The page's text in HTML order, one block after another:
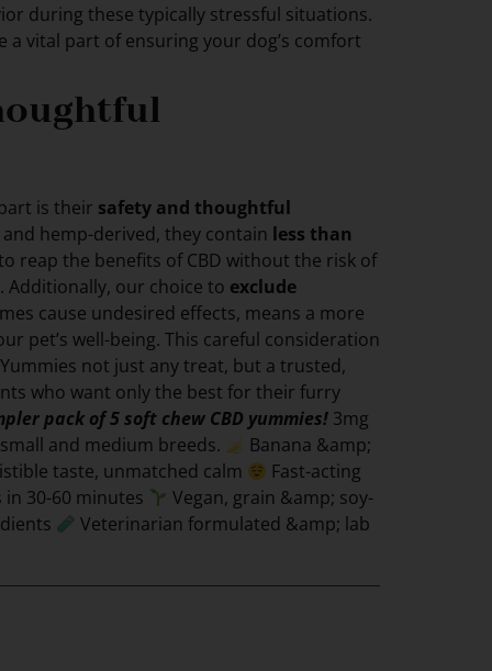
during these typically stressful situations.
a vital part of ensuring your dog’s comfort
is their safety and thoughtful
hemp-derived, they contain less than
reap the benefits of CBD without the risk of
Additionally, our choice to exclude
cause undesired effects, means a more
pet’s well-being. This careful consideration
not just any treat, but a trusted,
who want only the best for their furry
pack of 5 soft chew CBD yummies! 3mg
and medium breeds.
Banana &amp;
taste, unmatched calm
Fast-acting
30-60 minutes
Vegan, grain &amp; soy-
Veterinarian formulated &amp; lab